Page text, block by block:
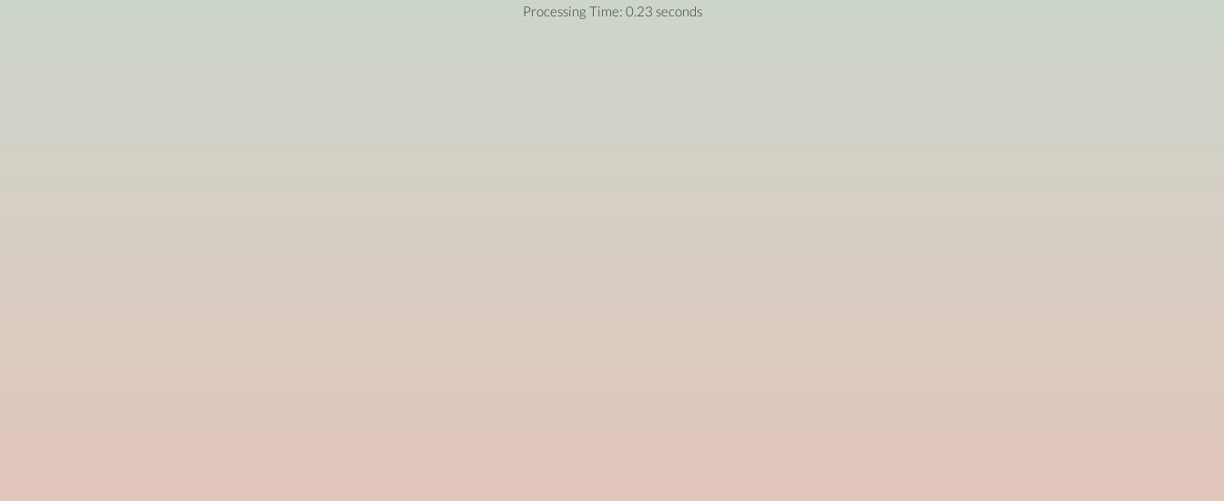
Processing Time: 0.23 seconds